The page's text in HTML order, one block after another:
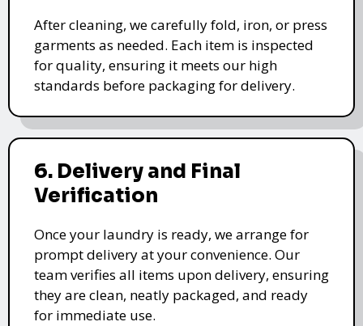
After cleaning, we carefully fold, iron, or press
garments as needed. Each item is inspected
for quality, ensuring it meets our high
standards before packaging for delivery.
6. Delivery and Final
Verification
Once your laundry is ready, we arrange for
prompt delivery at your convenience. Our
team verifies all items upon delivery, ensuring
they are clean, neatly packaged, and ready
for immediate use.